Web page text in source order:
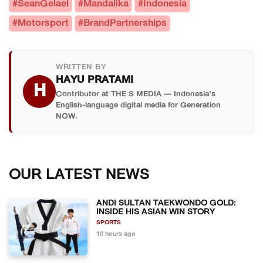
24 Hours, where he earned two second-place
finishes — in 2021 in the LMP2 class and in 2024 in
manufactured by brands like Ferrari, BMW,
Porsche, and Lamborghini. Cars are modified for
them more accessible for privateer teams while
still delivering serious performance at the
international level.
#SeanGelael #Mandalika #Indonesia
#Motorsport #BrandPartnerships
H
WRITTEN BY
HAYU PRATAMI
Contributor at THE S MEDIA — Indonesia's
English-language digital media for Generation
NOW.
OUR LATEST NEWS
ANDI SULTAN TAEKWONDO GOLD:
INSIDE HIS ASIAN WIN STORY
SPORTS
10 hours ago